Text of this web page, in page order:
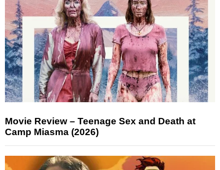
Movie Review – Teenage Sex and Death at
Camp Miasma (2026)